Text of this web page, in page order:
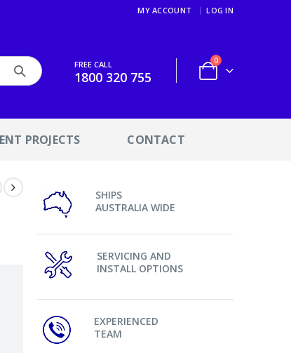
MY ACCOUNT LOG IN
FREE CALL
1800 320 755
0
PROJECTS CONTACT
SHIPS
AUSTRALIA WIDE
SERVICING AND
INSTALL OPTIONS
EXPERIENCED
TEAM